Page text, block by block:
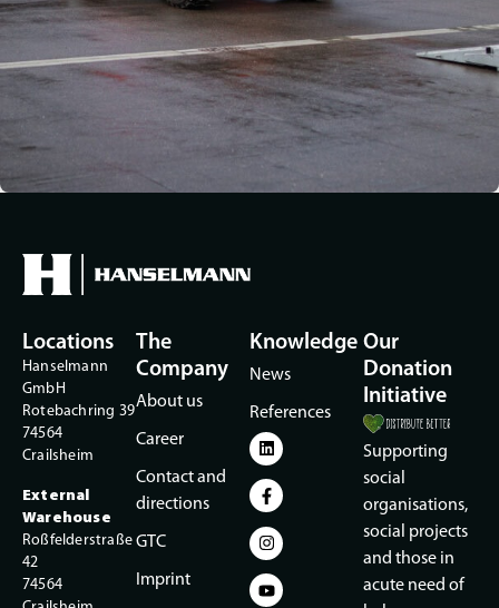
Locations
Hanselmann
GmbH
Rotebachring 39
74564
Crailsheim
External
Warehouse
Roßfelderstraße
42
74564
The
Company
About us
Career
Contact and
directions
GTC
Imprint
Knowledge
News
References
Our
Donation
Initiative
Supporting
social
organisations,
social projects
and those in
acute need of